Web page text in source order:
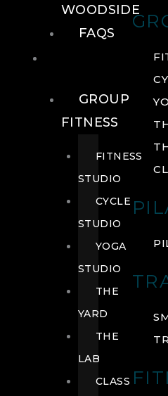
WOODSIDE
FAQS
GROUP
FITNESS
FITNESS
STUDIO
CYCLE
STUDIO
YOGA
STUDIO
THE
YARD
THE
LAB
CLASS